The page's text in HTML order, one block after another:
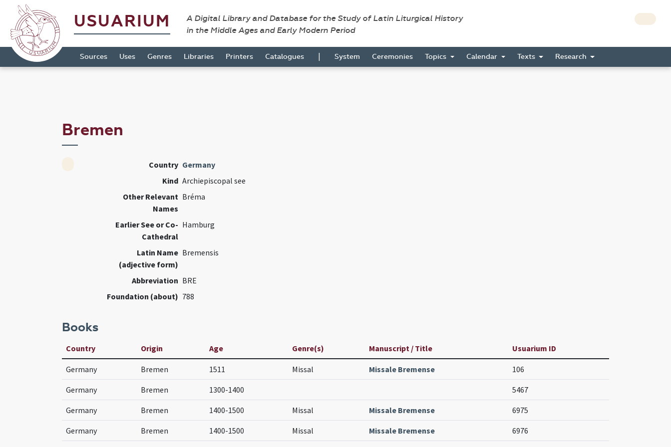
USUARIUM
A Digital Library and Database for the Study of Latin Liturgical History
in the Middle Ages and Early Modern Period
Sources Uses Genres Libraries Printers Catalogues | System Ceremonies Topics Calendar Texts Research
Bremen
Country Germany
Kind Archiepiscopal see
Other Relevant
Names
Bréma
Earlier See or Co-
Cathedral
Hamburg
Latin Name
(adjective form)
Bremensis
Abbreviation BRE
Foundation (about) 788
Books
Country Origin Age Genre(s) Manuscript / Title Usuarium ID
Germany Bremen 1511 Missal Missale Bremense 106
Germany Bremen 1300-1400 5467
Germany Bremen 1400-1500 Missal Missale Bremense 6975
Germany Bremen 1400-1500 Missal Missale Bremense 6976